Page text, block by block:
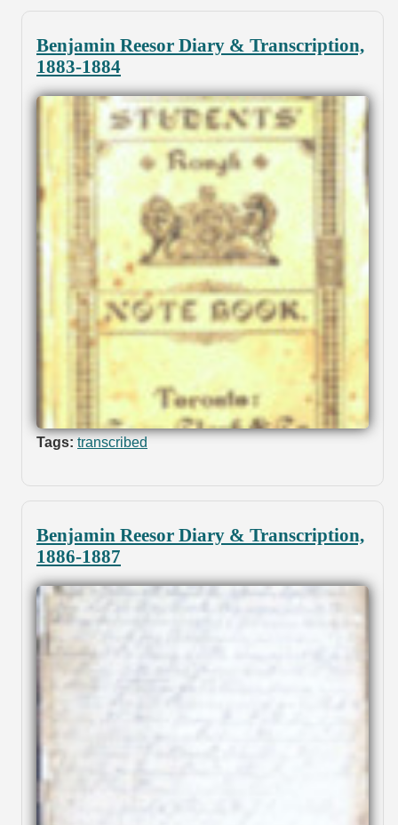
Benjamin Reesor Diary & Transcription,
1883-1884
Tags: transcribed
Benjamin Reesor Diary & Transcription,
1886-1887